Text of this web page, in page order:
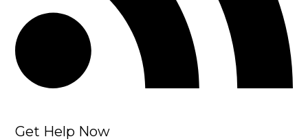
Get Help Now